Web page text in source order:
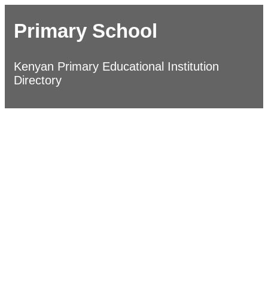
Primary School
Kenyan Primary Educational Institution
Directory